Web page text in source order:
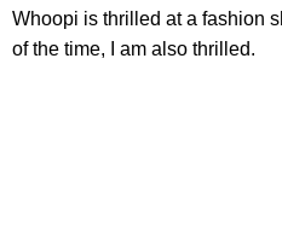
Whoopi is thrilled at a fashion
of the time, I am also thrilled.